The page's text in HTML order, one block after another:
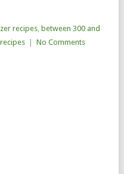
recipes, between 300 and
No Comments